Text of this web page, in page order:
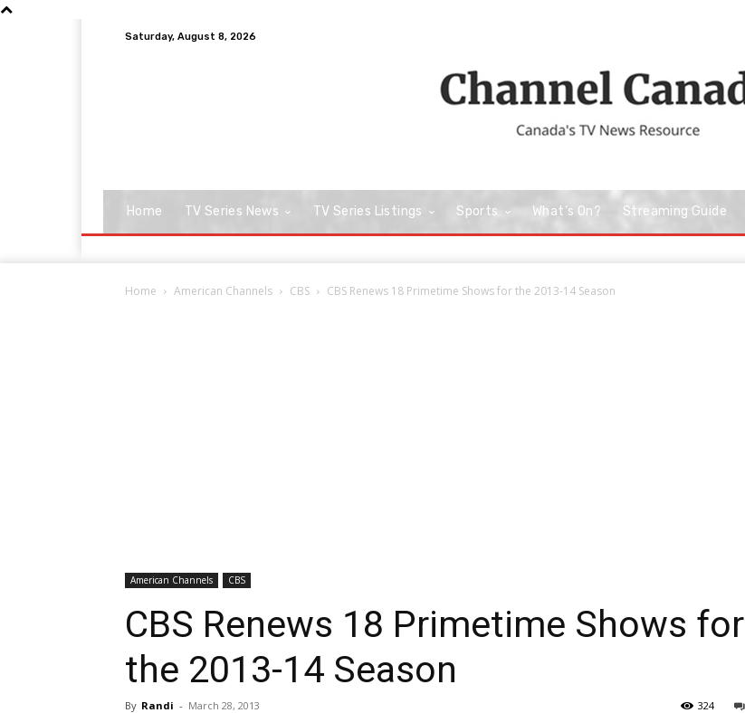
Saturday, August 8, 2026
Home TV Series News TV Series Listings Sports What’s On? Streaming Guide
Home American Channels CBS CBS Renews 18 Primetime Shows for the 2013-14 Season
American Channels CBS
CBS Renews 18 Primetime Shows for
the 2013-14 Season
By Randi - March 28, 2013 324